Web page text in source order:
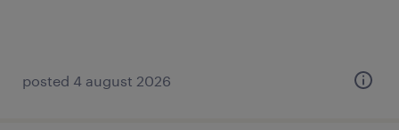
posted 4 august 2026